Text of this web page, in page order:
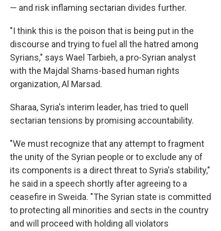
— and risk inflaming sectarian divides further.
"I think this is the poison that is being put in the
discourse and trying to fuel all the hatred among
Syrians," says Wael Tarbieh, a pro-Syrian analyst
with the Majdal Shams-based human rights
organization, Al Marsad.
Sharaa, Syria's interim leader, has tried to quell
sectarian tensions by promising accountability.
"We must recognize that any attempt to fragment
the unity of the Syrian people or to exclude any of
its components is a direct threat to Syria's stability,"
he said in a speech shortly after agreeing to a
ceasefire in Sweida. "The Syrian state is committed
to protecting all minorities and sects in the country
and will proceed with holding all violators